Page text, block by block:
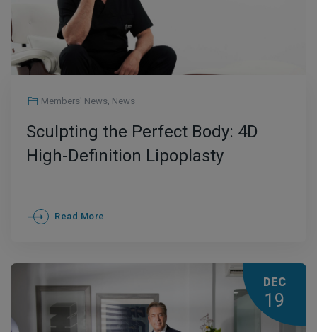
Members' News, News
Sculpting the Perfect Body: 4D
High-Definition Lipoplasty
Read More
DEC
19